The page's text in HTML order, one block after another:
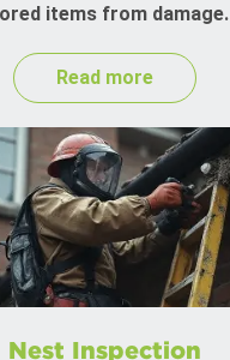
items from damage.
Read more
Nest Inspection